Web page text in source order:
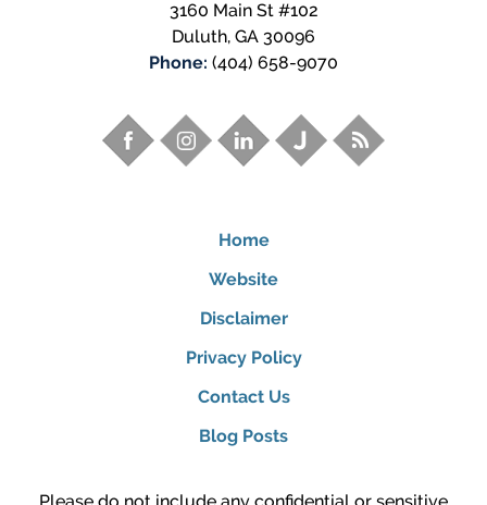
3160 Main St #102
Duluth, GA 30096
Phone: (404) 658-9070
Home
Website
Disclaimer
Privacy Policy
Contact Us
Blog Posts